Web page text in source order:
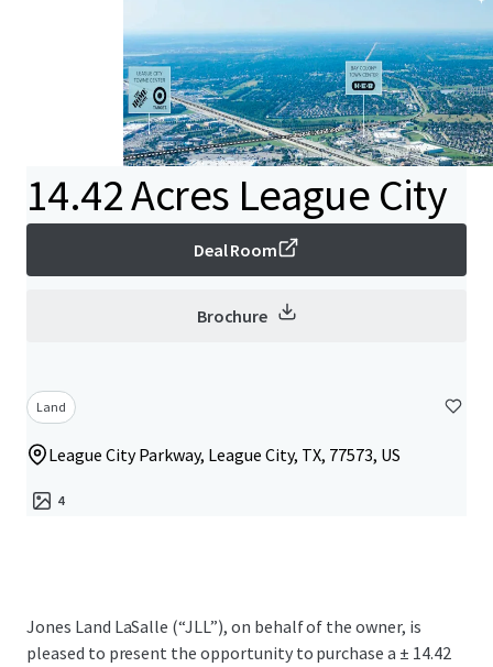
14.42 Acres League City
Deal Room
Brochure
Land
League City Parkway, League City, TX, 77573, US
4
Jones Land LaSalle (“JLL”), on behalf of the owner, is
pleased to present the opportunity to purchase a ± 14.42